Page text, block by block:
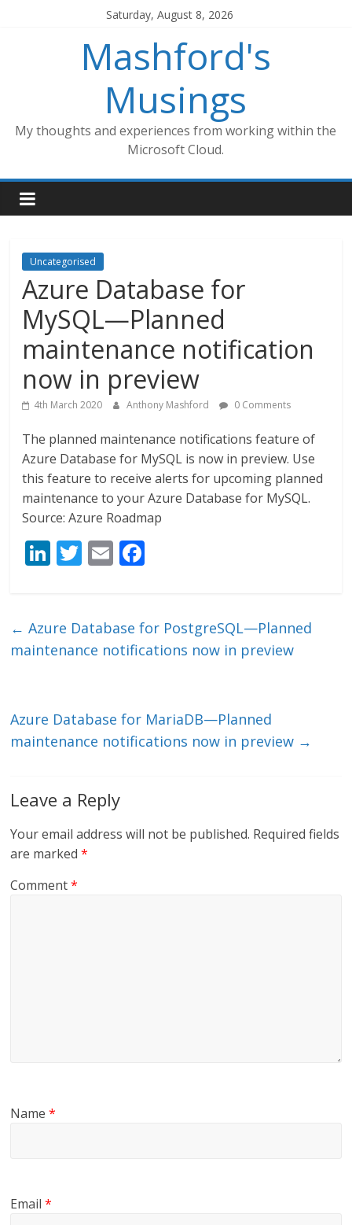
Saturday, August 8, 2026
Mashford's
Musings
My thoughts and experiences from working within the
Microsoft Cloud.
Uncategorised
Azure Database for
MySQL—Planned
maintenance notification
now in preview
4th March 2020 Anthony Mashford 0 Comments
The planned maintenance notifications feature of
Azure Database for MySQL is now in preview. Use
this feature to receive alerts for upcoming planned
maintenance to your Azure Database for MySQL.
Source: Azure Roadmap
Li
e
dI
T
er
E
l b
o
← Azure Database for PostgreSQL—Planned
maintenance notifications now in preview
Azure Database for MariaDB—Planned
maintenance notifications now in preview →
Leave a Reply
Your email address will not be published. Required fields
are marked*
Comment*
Name*
Email*